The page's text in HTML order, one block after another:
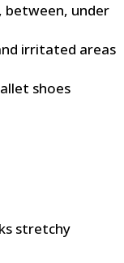
between, under
irritated areas
shoes